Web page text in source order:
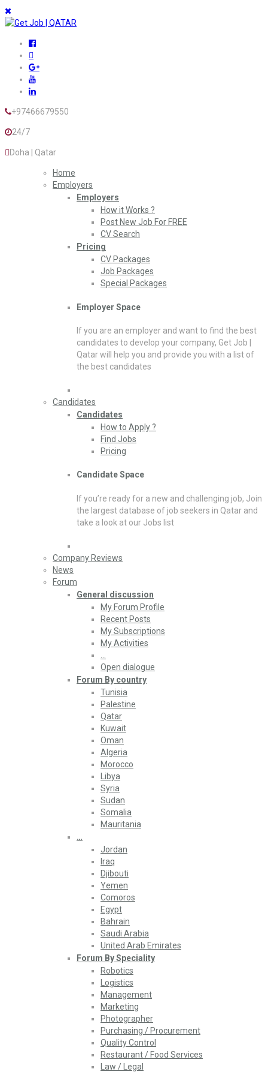
+97466679550
24/7
Doha | Qatar
Home
Employers
Employers
How it Works ?
Post New Job For FREE
CV Search
Pricing
CV Packages
Job Packages
Special Packages
Employer Space
If you are an employer and want to find the best
candidates to develop your company, Get Job |
Qatar will help you and provide you with a list of
the best candidates
Candidates
Candidates
How to Apply ?
Find Jobs
Pricing
Candidate Space
If you’re ready for a new and challenging job, Join
the largest database of job seekers in Qatar and
take a look at our Jobs list
Company Reviews
News
Forum
General discussion
My Forum Profile
Recent Posts
My Subscriptions
My Activities
Open dialogue
Forum By country
Tunisia
Palestine
Qatar
Kuwait
Oman
Algeria
Morocco
Libya
Syria
Sudan
Somalia
Mauritania
…
Jordan
Iraq
Djibouti
Yemen
Comoros
Egypt
Bahrain
Saudi Arabia
United Arab Emirates
Forum By Speciality
Robotics
Logistics
Management
Marketing
Photographer
Purchasing / Procurement
Quality Control
Restaurant / Food Services
Law / Legal